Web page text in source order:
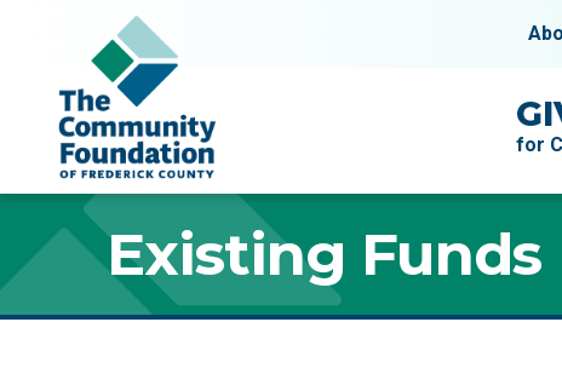
Skip to content
Main Navigation
for
Existing Funds